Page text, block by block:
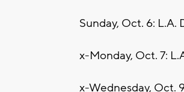
Sunday, Oct. 6:
x-Monday, Oct. 7:
x-Wednesday, Oct.